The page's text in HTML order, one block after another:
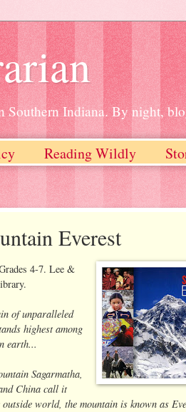
Indiana. By night,
Reading Wildly
Everest
4-7. Lee &
of unparalleled
highest among
earth...
Sagarmatha,
China call it
world, the mountain is known as